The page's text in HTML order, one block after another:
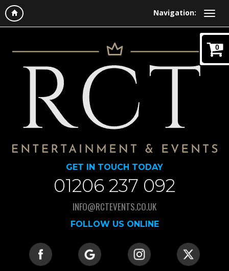
Navigation:
0
GET IN TOUCH TODAY
01206 237 092
INFO@RCTEVENTS.CO.UK
FOLLOW US ONLINE